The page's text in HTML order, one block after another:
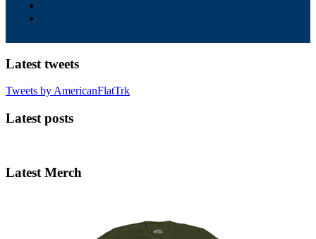
Latest tweets
Tweets by AmericanFlatTrk
Latest posts
Latest Merch